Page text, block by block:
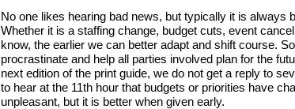
No one likes hearing bad news, but typically it is always
Whether it is a staffing change, budget cuts, event
know, the earlier we can better adapt and shift course.
procrastinate and help all parties involved plan for the
next edition of the print guide, we do not get a reply to
to hear at the 11th hour that budgets or priorities have
unpleasant, but it is better when given early.